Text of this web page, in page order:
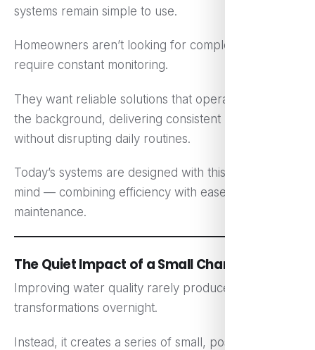
systems remain simple to use.
Homeowners aren’t looking for complex setups that
require constant monitoring.
They want reliable solutions that operate quietly in
the background, delivering consistent results
without disrupting daily routines.
Today’s systems are designed with this balance in
mind — combining efficiency with ease of
maintenance.
The Quiet Impact of a Small Change
Improving water quality rarely produces dramatic
transformations overnight.
Instead, it creates a series of small, positive changes